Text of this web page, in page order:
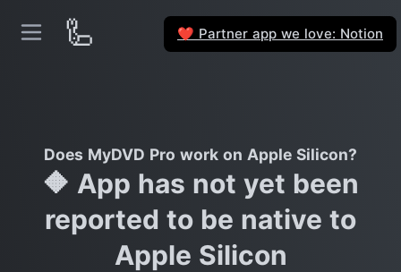
🦾 ❤️ Partner app we love: Notion
Does MyDVD Pro work on Apple Silicon?
🔶 App has not yet been
reported to be native to
Apple Silicon